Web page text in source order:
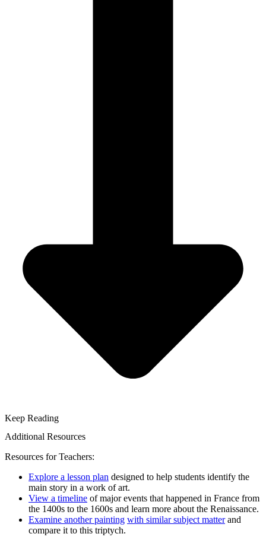
Keep Reading
Additional Resources
Resources for Teachers:
Explore a lesson plan designed to help students identify the
main story in a work of art.
View a timeline of major events that happened in France from
the 1400s to the 1600s and learn more about the Renaissance.
Examine another painting with similar subject matterand
compare it to this triptych.